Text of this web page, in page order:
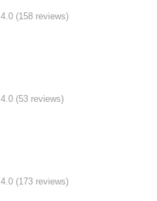
4.0 (158 reviews)
4.0 (53 reviews)
4.0 (173 reviews)